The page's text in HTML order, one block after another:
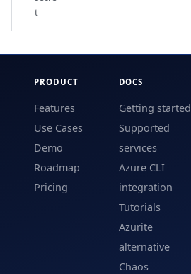
t
PRODUCT
Features
Use Cases
Demo
Roadmap
Pricing
DOCS
Getting started
Supported
services
Azure CLI
integration
Tutorials
Azurite
alternative
Chaos